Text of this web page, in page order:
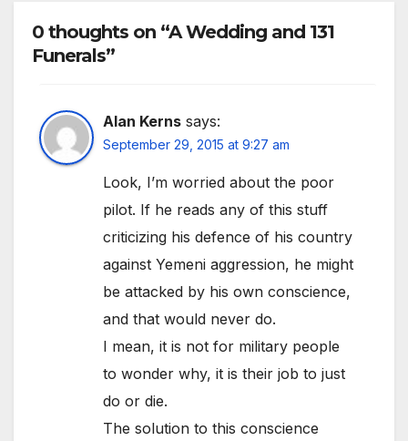
0 thoughts on “A Wedding and 131
Funerals”
Alan Kerns says:
September 29, 2015 at 9:27 am
Look, I’m worried about the poor
pilot. If he reads any of this stuff
criticizing his defence of his country
against Yemeni aggression, he might
be attacked by his own conscience,
and that would never do.
I mean, it is not for military people
to wonder why, it is their job to just
do or die.
The solution to this conscience